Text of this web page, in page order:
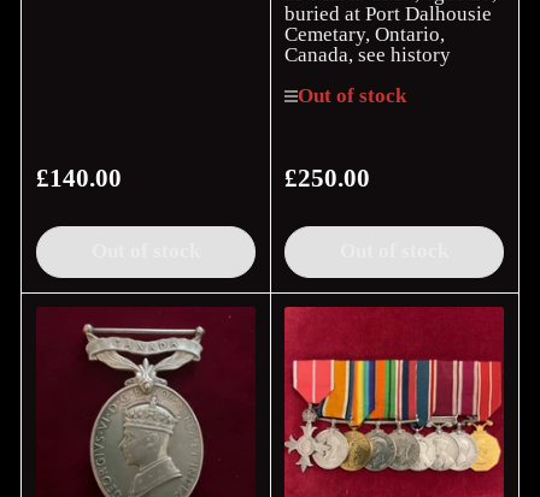
Regular
£140.00
buried at Port Dalhousie
Cemetary, Ontario,
Canada, see history
Out of stock
Regular
£250.00